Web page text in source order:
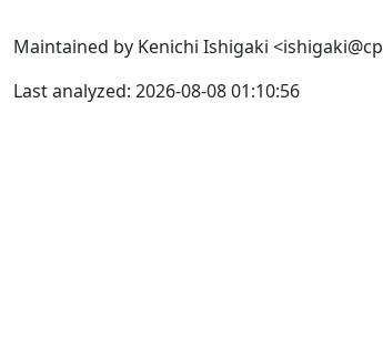
Maintained by Kenichi Ishigaki
Last analyzed: 2026-08-08 01:10:56